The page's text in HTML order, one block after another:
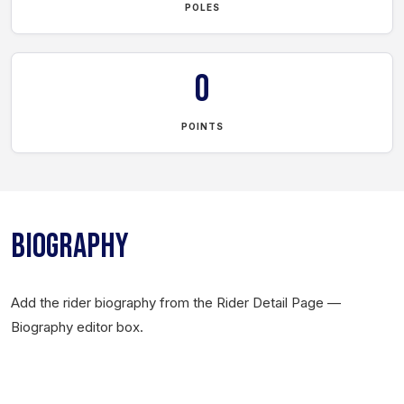
POLES
0
POINTS
BIOGRAPHY
Add the rider biography from the Rider Detail Page —
Biography editor box.